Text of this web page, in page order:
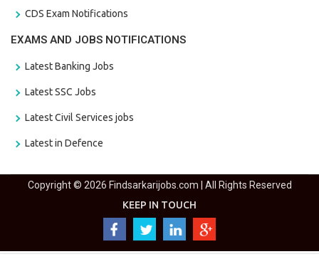
CDS Exam Notifications
EXAMS AND JOBS NOTIFICATIONS
Latest Banking Jobs
Latest SSC Jobs
Latest Civil Services jobs
Latest in Defence
Copyright © 2026 Findsarkarijobs.com | All Rights Reserved
KEEP IN TOUCH